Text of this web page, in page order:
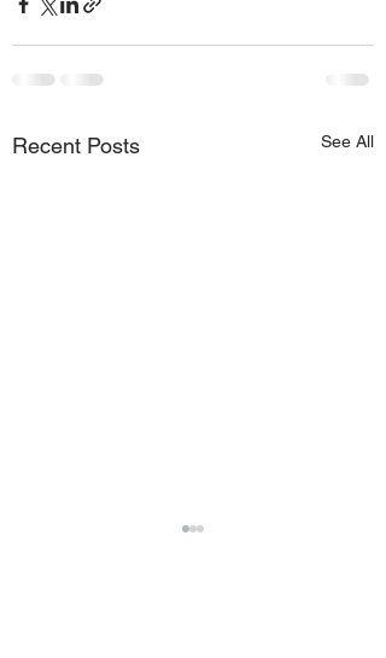
Recent Posts See All